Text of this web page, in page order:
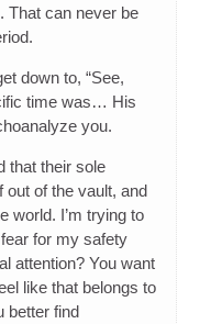
That can never be
down to, “See,
time was… His
you.
that their sole
out of the vault, and
world. I’m trying to
fear for my safety
attention? You want
like that belongs to
better find